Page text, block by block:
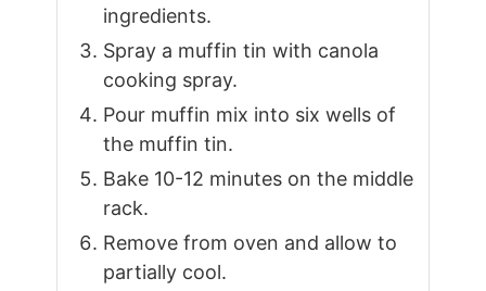
ingredients.
Spray a muffin tin with canola
cooking spray.
Pour muffin mix into six wells of
the muffin tin.
Bake 10-12 minutes on the middle
rack.
Remove from oven and allow to
partially cool.